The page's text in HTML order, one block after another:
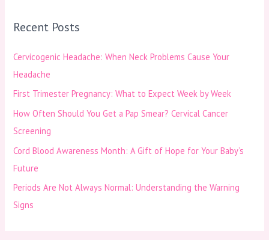
c
f
o
r
:
Recent Posts
Cervicogenic Headache: When Neck Problems Cause Your
Headache
First Trimester Pregnancy: What to Expect Week by Week
How Often Should You Get a Pap Smear? Cervical Cancer
Screening
Cord Blood Awareness Month: A Gift of Hope for Your Baby’s
Future
Periods Are Not Always Normal: Understanding the Warning
Signs